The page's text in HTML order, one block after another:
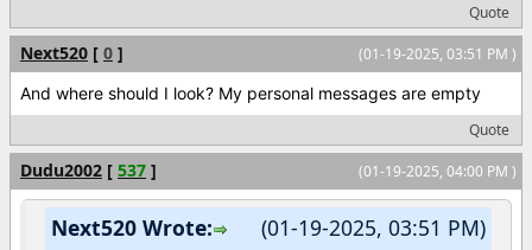
Quote
(01-19-2025, 03:51 PM )
Next520 [ 0 ]
And where should I look? My personal messages are empty
Quote
(01-19-2025, 04:00 PM )
Dudu2002 [ 537 ]
(01-19-2025, 03:51 PM)
Next520 Wrote: